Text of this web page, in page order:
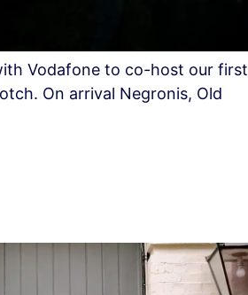
Vodafone to co-host our first
On arrival Negronis, Old